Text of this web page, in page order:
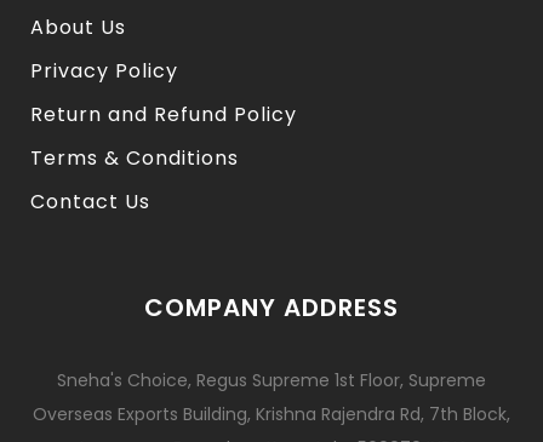
About Us
Privacy Policy
Return and Refund Policy
Terms & Conditions
Contact Us
COMPANY ADDRESS
Sneha's Choice, Regus Supreme 1st Floor, Supreme
Overseas Exports Building, Krishna Rajendra Rd, 7th Block,